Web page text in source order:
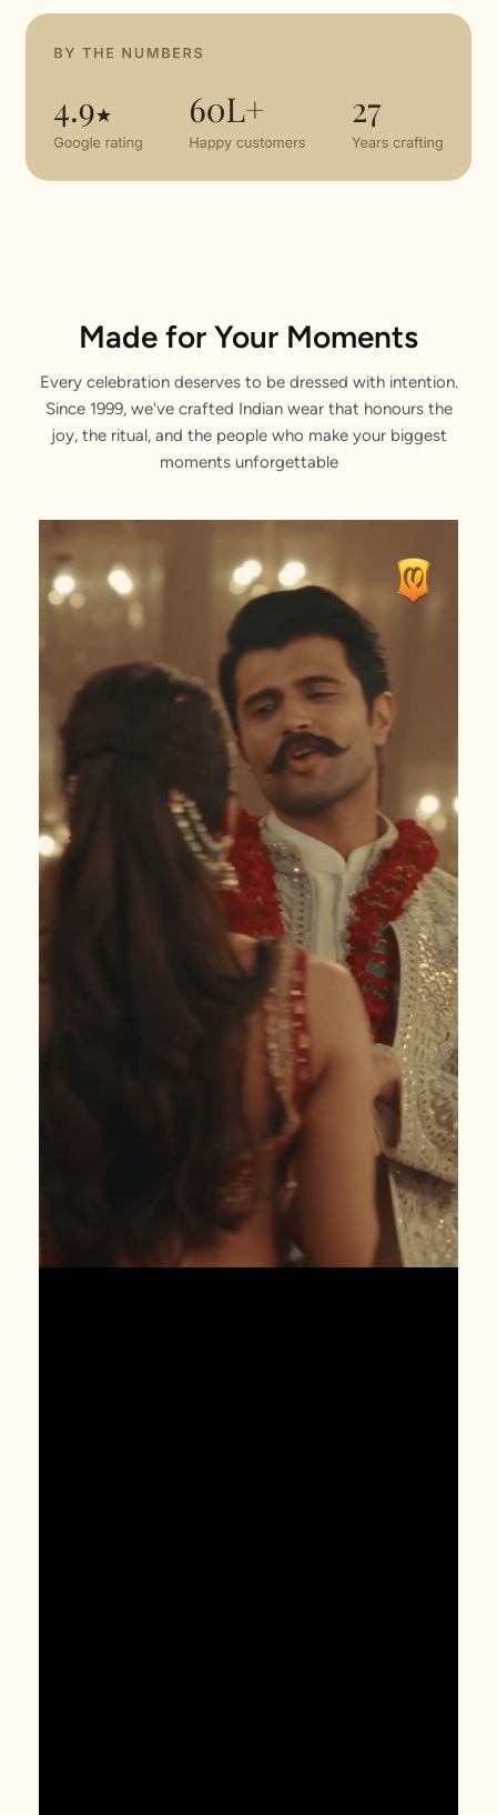
Made for Your Moments
Every celebration deserves to be dressed with intention.
Since 1999, we've crafted Indian wear that honours the
joy, the ritual, and the people who make your biggest
moments unforgettable